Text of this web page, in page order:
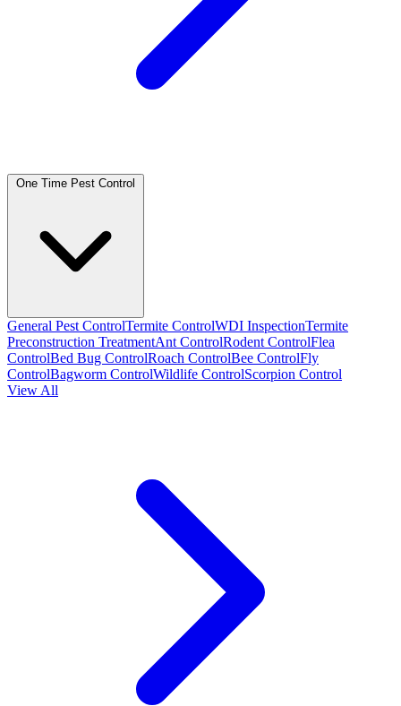
General Pest ControlTermite ControlWDI InspectionTermite
Preconstruction TreatmentAnt ControlRodent ControlFlea
ControlBed Bug ControlRoach ControlBee ControlFly
ControlBagworm ControlWildlife ControlScorpion Control
View All